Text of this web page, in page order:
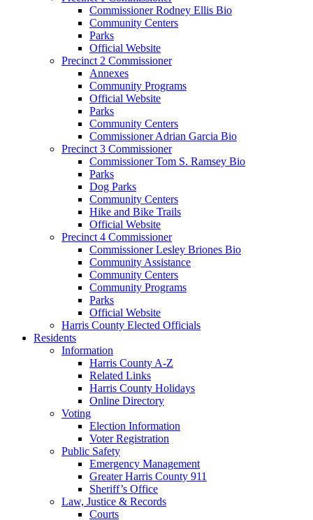
Commissioner Rodney Ellis Bio
Community Centers
Parks
Official Website
Precinct 2 Commissioner
Annexes
Community Programs
Official Website
Parks
Community Centers
Commissioner Adrian Garcia Bio
Precinct 3 Commissioner
Commissioner Tom S. Ramsey Bio
Parks
Dog Parks
Community Centers
Hike and Bike Trails
Official Website
Precinct 4 Commissioner
Commissioner Lesley Briones Bio
Community Assistance
Community Centers
Community Programs
Parks
Official Website
Harris County Elected Officials
Residents
Information
Harris County A-Z
Related Links
Harris County Holidays
Online Directory
Voting
Election Information
Voter Registration
Public Safety
Emergency Management
Greater Harris County 911
Sheriff’s Office
Law, Justice & Records
Courts